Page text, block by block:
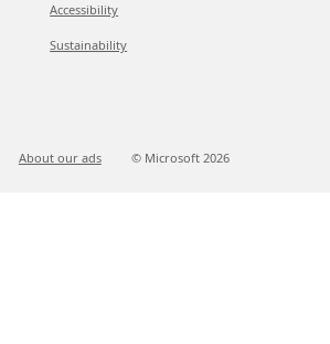
Accessibility
Sustainability
About our ads © Microsoft 2026